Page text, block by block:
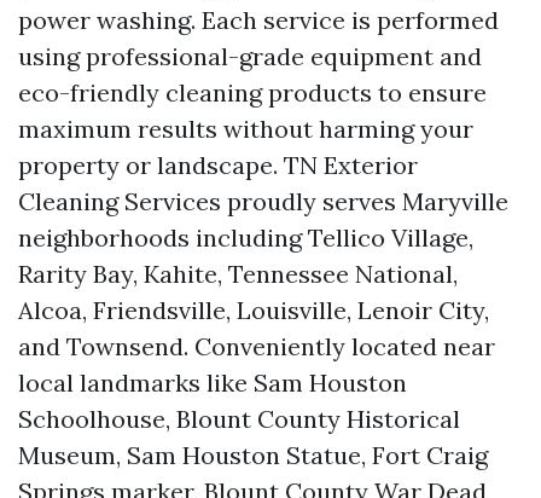
power washing. Each service is performed
using professional-grade equipment and
eco-friendly cleaning products to ensure
maximum results without harming your
property or landscape. TN Exterior
Cleaning Services proudly serves Maryville
neighborhoods including Tellico Village,
Rarity Bay, Kahite, Tennessee National,
Alcoa, Friendsville, Louisville, Lenoir City,
and Townsend. Conveniently located near
local landmarks like Sam Houston
Schoolhouse, Blount County Historical
Museum, Sam Houston Statue, Fort Craig
Springs marker, Blount County War Dead